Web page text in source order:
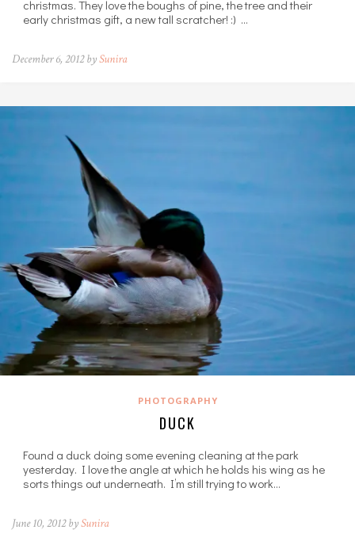
christmas. They love the boughs of pine, the tree and their
early christmas gift, a new tall scratcher! :) …
December 6, 2012 bySunira
PHOTOGRAPHY
DUCK
Found a duck doing some evening cleaning at the park
yesterday. I love the angle at which he holds his wing as he
sorts things out underneath. I’m still trying to work…
June 10, 2012 bySunira